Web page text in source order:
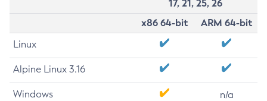
17, 21, 25, 26
x86 64-bit
ARM 64-bit
Linux
Alpine Linux 3.16
Windows n/a